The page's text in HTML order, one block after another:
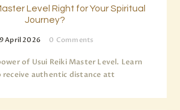
Level Right for Your Spiritual
Journey?
April 2026 0 Comments
of Usui Reiki Master Level. Learn
receive authentic distance att